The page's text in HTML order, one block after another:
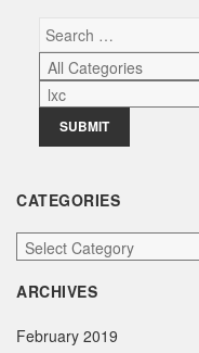
CATEGORIES
C
t
g
ARCHIVES
February 2019